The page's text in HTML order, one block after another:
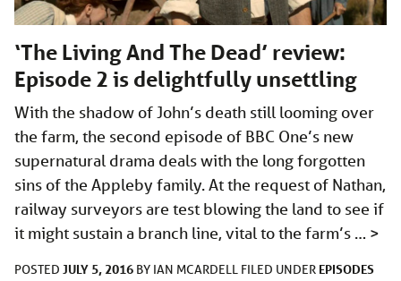
‘The Living And The Dead’ review:
Episode 2 is delightfully unsettling
With the shadow of John’s death still looming over
the farm, the second episode of BBC One’s new
supernatural drama deals with the long forgotten
sins of the Appleby family. At the request of Nathan,
railway surveyors are test blowing the land to see if
it might sustain a branch line, vital to the farm’s … >
POSTED JULY 5, 2016 BY IAN MCARDELL FILED UNDER EPISODES